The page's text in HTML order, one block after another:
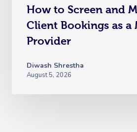
How to Screen and
Client Bookings as a
Provider
Diwash Shrestha
August 5, 2026